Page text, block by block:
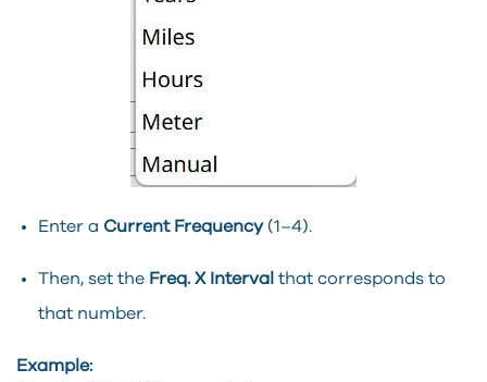
Enter a Current Frequency(1–4).
Then, set the Freq. X Interval that corresponds to
that number.
Example: